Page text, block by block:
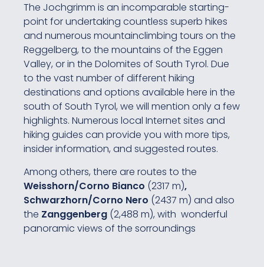
The Jochgrimm is an incomparable starting-
point for undertaking countless superb hikes
and numerous mountainclimbing tours on the
Reggelberg, to the mountains of the Eggen
Valley, or in the Dolomites of South Tyrol. Due
to the vast number of different hiking
destinations and options available here in the
south of South Tyrol, we will mention only a few
highlights. Numerous local Internet sites and
hiking guides can provide you with more tips,
insider information, and suggested routes.
Among others, there are routes to the
Weisshorn/Corno Bianco (2317 m),
Schwarzhorn/Corno Nero (2437 m) and also
the Zanggenberg (2,488 m), with wonderful
panoramic views of the sorroundings